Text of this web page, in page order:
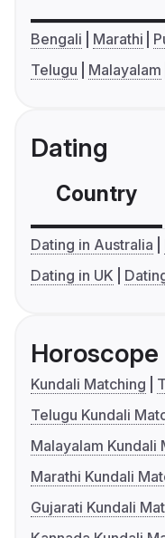
Bengali Marathi
Telugu
Malayalam
Dating
Country
Dating in Australia
Dating in UK
Horoscope
Kundali Matching
Telugu Kundali
Malayalam Kundali
Marathi Kundali
Gujarati Kundali